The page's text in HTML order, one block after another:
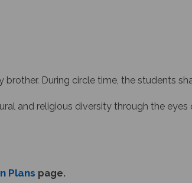
During circle time, the students
and religious diversity through the eyes
Plans